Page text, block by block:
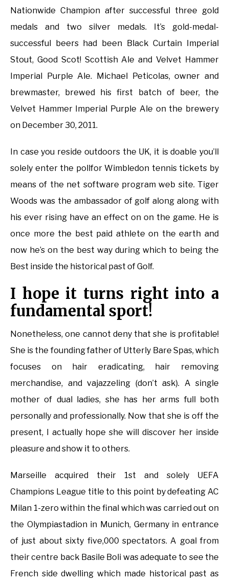
Nationwide Champion after successful three gold
medals and two silver medals. It’s gold-medal-
successful beers had been Black Curtain Imperial
Stout, Good Scot! Scottish Ale and Velvet Hammer
Imperial Purple Ale. Michael Peticolas, owner and
brewmaster, brewed his first batch of beer, the
Velvet Hammer Imperial Purple Ale on the brewery
on December 30, 2011.
In case you reside outdoors the UK, it is doable you’ll
solely enter the pollfor Wimbledon tennis tickets by
means of the net software program web site. Tiger
Woods was the ambassador of golf along along with
his ever rising have an effect on on the game. He is
once more the best paid athlete on the earth and
now he’s on the best way during which to being the
Best inside the historical past of Golf.
I hope it turns right into a
fundamental sport!
Nonetheless, one cannot deny that she is profitable!
She is the founding father of Utterly Bare Spas, which
focuses on hair eradicating, hair removing
merchandise, and vajazzeling (don’t ask). A single
mother of dual ladies, she has her arms full both
personally and professionally. Now that she is off the
present, I actually hope she will discover her inside
pleasure and show it to others.
Marseille acquired their 1st and solely UEFA
Champions League title to this point by defeating AC
Milan 1-zero within the final which was carried out on
the Olympiastadion in Munich, Germany in entrance
of just about sixty five,000 spectators. A goal from
their centre back Basile Boli was adequate to see the
French side dwelling which made historical past as